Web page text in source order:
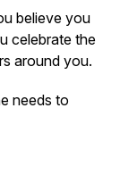
believe you
celebrate the
around you.
needs to